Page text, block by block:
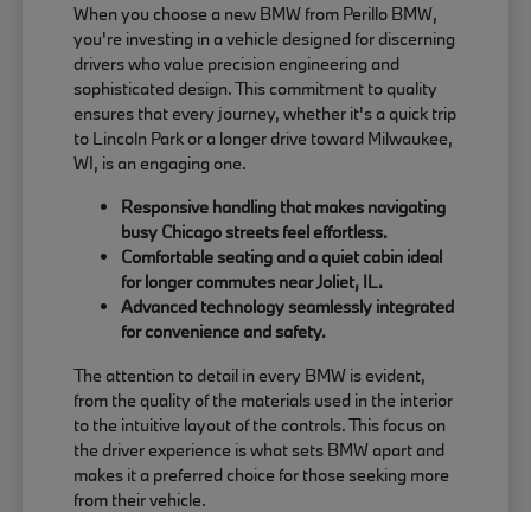
When you choose a new BMW from Perillo BMW,
you're investing in a vehicle designed for discerning
drivers who value precision engineering and
sophisticated design. This commitment to quality
ensures that every journey, whether it's a quick trip
to Lincoln Park or a longer drive toward Milwaukee,
WI, is an engaging one.
Responsive handling that makes navigating
busy Chicago streets feel effortless.
Comfortable seating and a quiet cabin ideal
for longer commutes near Joliet, IL.
Advanced technology seamlessly integrated
for convenience and safety.
The attention to detail in every BMW is evident,
from the quality of the materials used in the interior
to the intuitive layout of the controls. This focus on
the driver experience is what sets BMW apart and
makes it a preferred choice for those seeking more
from their vehicle.